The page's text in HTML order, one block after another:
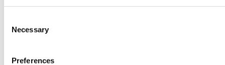
Selection
Necessary
Preferences
marketing career.